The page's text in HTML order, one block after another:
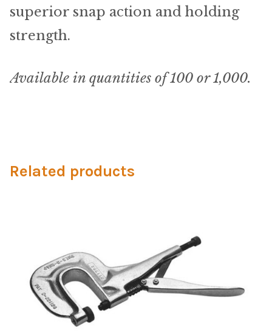
Value Vinyls
Tools
Tools
superior snap action and holding
strength.
Available in quantities of 100 or 1,000.
Related products